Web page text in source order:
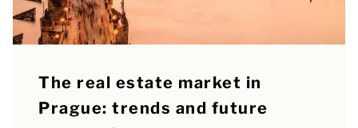
The real estate market in
Prague: trends and future